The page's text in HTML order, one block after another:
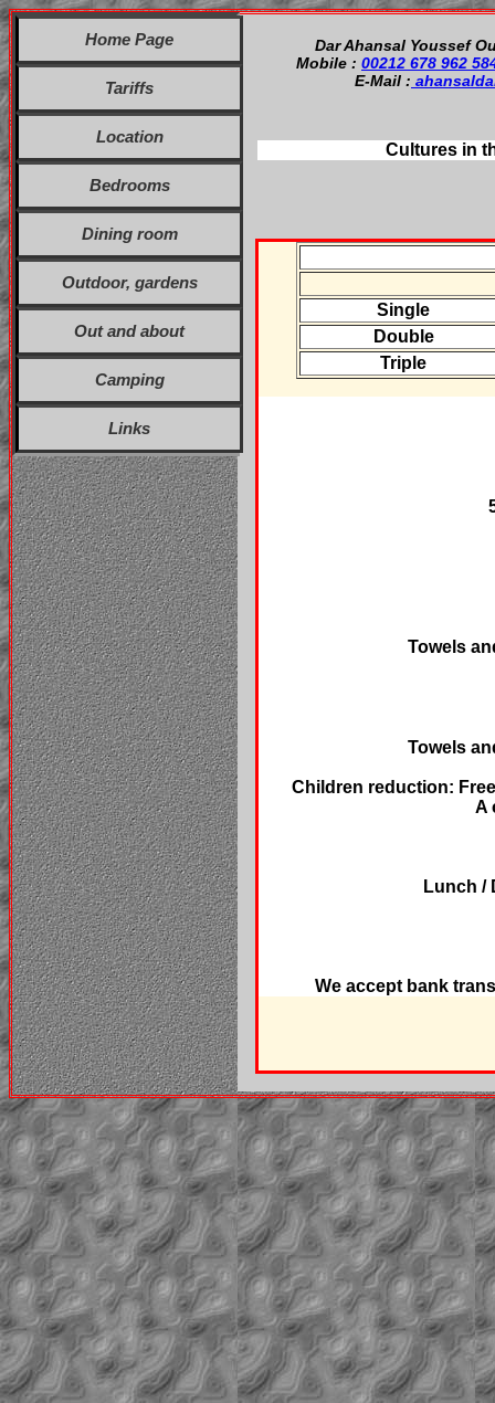
Single
Double
Triple
Towels
Towels
Children reduction:
A
Lunch /
We accept bank
Dar Ahansal Youssef
Mobile : 00212 678 962
E-Mail :
Cultures in
Home Page
Tariffs
Location
Bedrooms
Dining room
Outdoor, gardens
Out and about
Camping
Links